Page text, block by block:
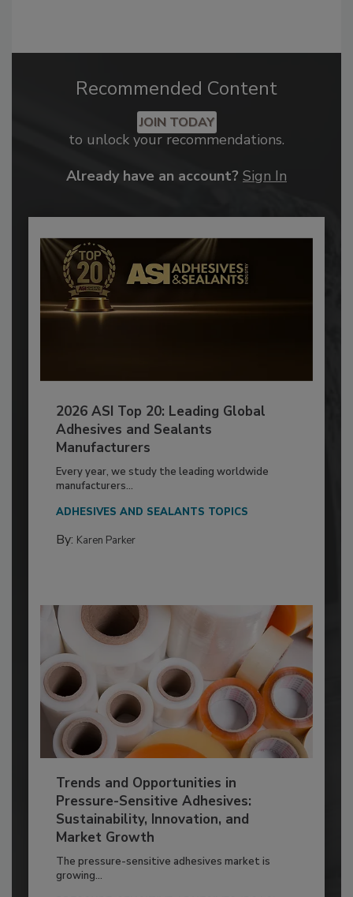
Recommended Content
JOIN TODAY
to unlock your recommendations.
Already have an account? Sign In
2026 ASI Top 20: Leading Global
Adhesives and Sealants
Manufacturers
Every year, we study the leading worldwide
manufacturers...
ADHESIVES AND SEALANTS TOPICS
By: Karen Parker
Trends and Opportunities in
Pressure-Sensitive Adhesives:
Sustainability, Innovation, and
Market Growth
The pressure-sensitive adhesives market is
growing...